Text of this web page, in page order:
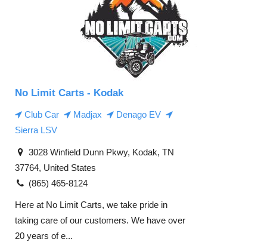
No Limit Carts - Kodak
Club Car Madjax
Denago EV
Sierra LSV
3028 Winfield Dunn Pkwy, Kodak, TN
37764, United States
(865) 465-8124
Here at No Limit Carts, we take pride in
taking care of our customers. We have over
20 years of e...